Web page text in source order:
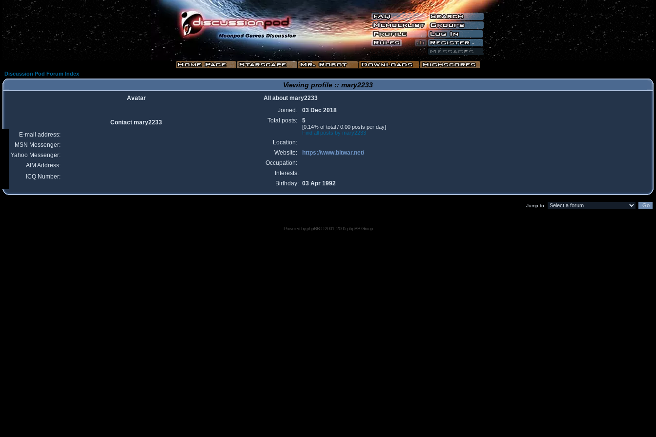
Discussion Pod Forum Index
Viewing profile :: mary2233
Avatar
All about mary2233
Joined:
03 Dec 2018
Total posts:
5
[0.14% of total / 0.00 posts per day]
Find all posts by mary2233
Location:
Website:
https://www.bitwar.net/
Occupation:
Interests:
Birthday: 03 Apr 1992
Contact mary2233
E-mail address:
MSN Messenger:
Yahoo Messenger:
AIM Address:
ICQ Number:
Jump to:
Powered byphpBB© 2001, 2005 phpBB Group